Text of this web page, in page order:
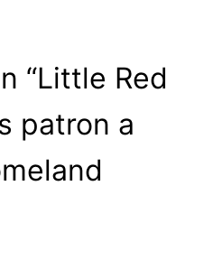
“Little Red
patron a